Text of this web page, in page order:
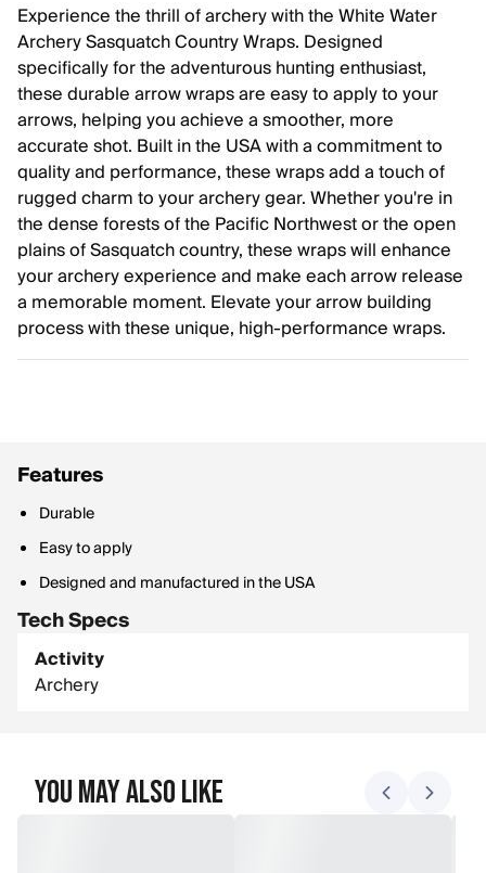
Experience the thrill of archery with the White Water
Archery Sasquatch Country Wraps. Designed
specifically for the adventurous hunting enthusiast,
these durable arrow wraps are easy to apply to your
arrows, helping you achieve a smoother, more
accurate shot. Built in the USA with a commitment to
quality and performance, these wraps add a touch of
rugged charm to your archery gear. Whether you're in
the dense forests of the Pacific Northwest or the open
plains of Sasquatch country, these wraps will enhance
your archery experience and make each arrow release
a memorable moment. Elevate your arrow building
process with these unique, high-performance wraps.
Features
Durable
Easy to apply
Designed and manufactured in the USA
Tech Specs
Activity
Archery
You May Also Like